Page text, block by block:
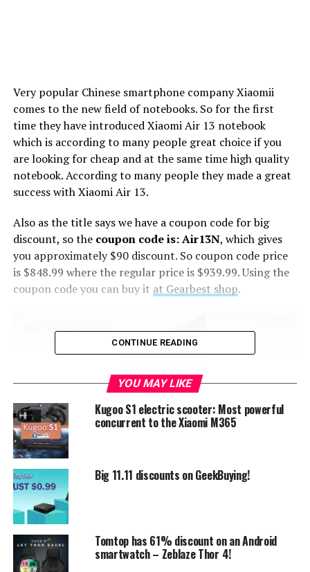
Very popular Chinese smartphone company Xiaomii
comes to the new field of notebooks. So for the first
time they have introduced Xiaomi Air 13 notebook
which is according to many people great choice if you
are looking for cheap and at the same time high quality
notebook. According to many people they made a great
success with Xiaomi Air 13.
Also as the title says we have a coupon code for big
discount, so the coupon code is: Air13N, which gives
you approximately $90 discount. So coupon code price
is $848.99 where the regular price is $939.99. Using the
coupon code you can buy it at Gearbest shop.
But let’s say a few words about Xiaomi Air 13, which
actually has 13.3 inch 16:9, 1920×1080 pixels Samsung
i5-7200U CPU with 8GB DDR4 RAM including 256GB
SSD storage capacity.
CONTINUE READING
YOU MAY LIKE
Kugoo S1 electric scooter: Most powerful
concurrent to the Xiaomi M365
Big 11.11 discounts on GeekBuying!
Tomtop has 61% discount on an Android
smartwatch – Zeblaze Thor 4!